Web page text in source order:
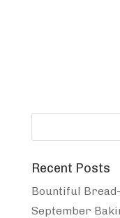
Recent Posts
Bountiful
September